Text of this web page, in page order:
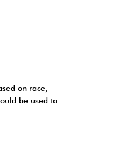
on race,
be used to